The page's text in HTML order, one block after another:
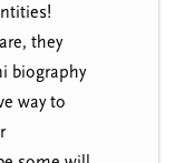
they
biography
way to